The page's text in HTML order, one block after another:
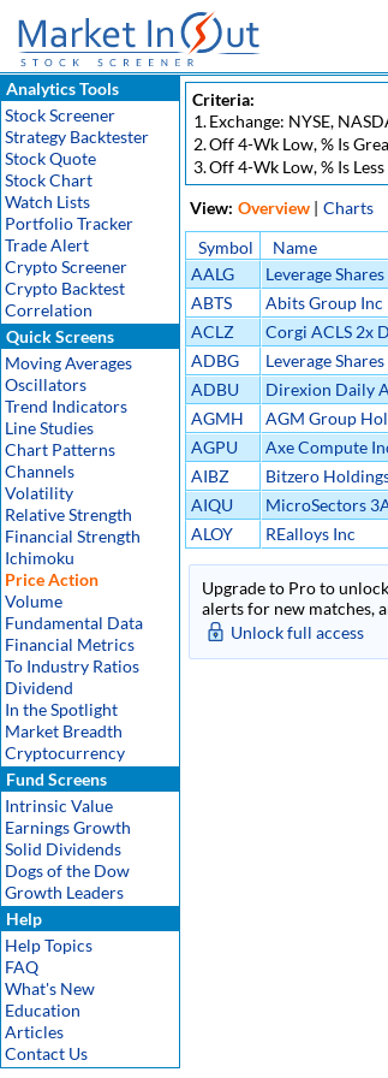
Analytics Tools
Stock Screener
Strategy Backtester
Stock Quote
Stock Chart
Watch Lists
Portfolio Tracker
Trade Alert
Crypto Screener
Crypto Backtest
Correlation
Quick Screens
Moving Averages
Oscillators
Trend Indicators
Line Studies
Chart Patterns
Channels
Volatility
Relative Strength
Financial Strength
Ichimoku
Price Action
Volume
Fundamental Data
Financial Metrics
To Industry Ratios
Dividend
In the Spotlight
Market Breadth
Cryptocurrency
Fund Screens
Intrinsic Value
Earnings Growth
Solid Dividends
Dogs of the Dow
Growth Leaders
Help
Help Topics
FAQ
What's New
Education
Articles
Contact Us
Criteria:
1.Exchange: NYSE,
2.Off 4-Wk Low, % Is
3.Off 4-Wk Low, % Is
View: Overview | Charts
Symbol
Name
AALG
Leverage
ABTS
Abits Group Inc
ACLZ
Corgi ACLS 2x
ADBG
Leverage
ADBU
Direxion Daily
AGMH
AGM Group
AGPU
Axe Compute
AIBZ
Bitzero
AIQU
MicroSectors
(AI) ETN
ALOY
REalloys Inc
Upgrade to Pro to
alerts for new matches,
Unlock full access